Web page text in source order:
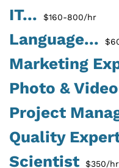
IT... $160-800/hr
Language...
Marketing
Photo &
Project
Quality
Scientist $350/hr